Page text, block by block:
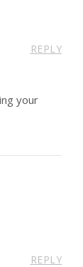
REPLY
your
REPLY